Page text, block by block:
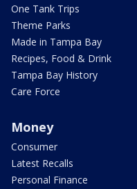
One Tank Trips
Theme Parks
Made in Tampa Bay
Recipes, Food & Drink
Tampa Bay History
Care Force
Money
Consumer
Latest Recalls
Personal Finance